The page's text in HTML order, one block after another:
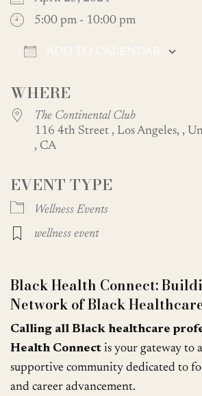
5:00 pm - 10:00 pm
WHERE
The Continental Club
116 4th Street , Los Angeles, ,
, CA
EVENT TYPE
Wellness Events
wellness event
Black Health Connect:
Network of Black
Calling all Black healthcare
Health Connect is your gateway to
supportive community dedicated to
and career advancement.